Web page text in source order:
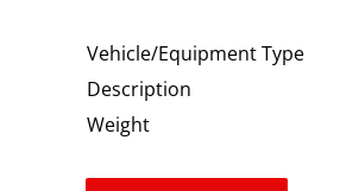
Vehicle/Equipment Type
Description
Weight